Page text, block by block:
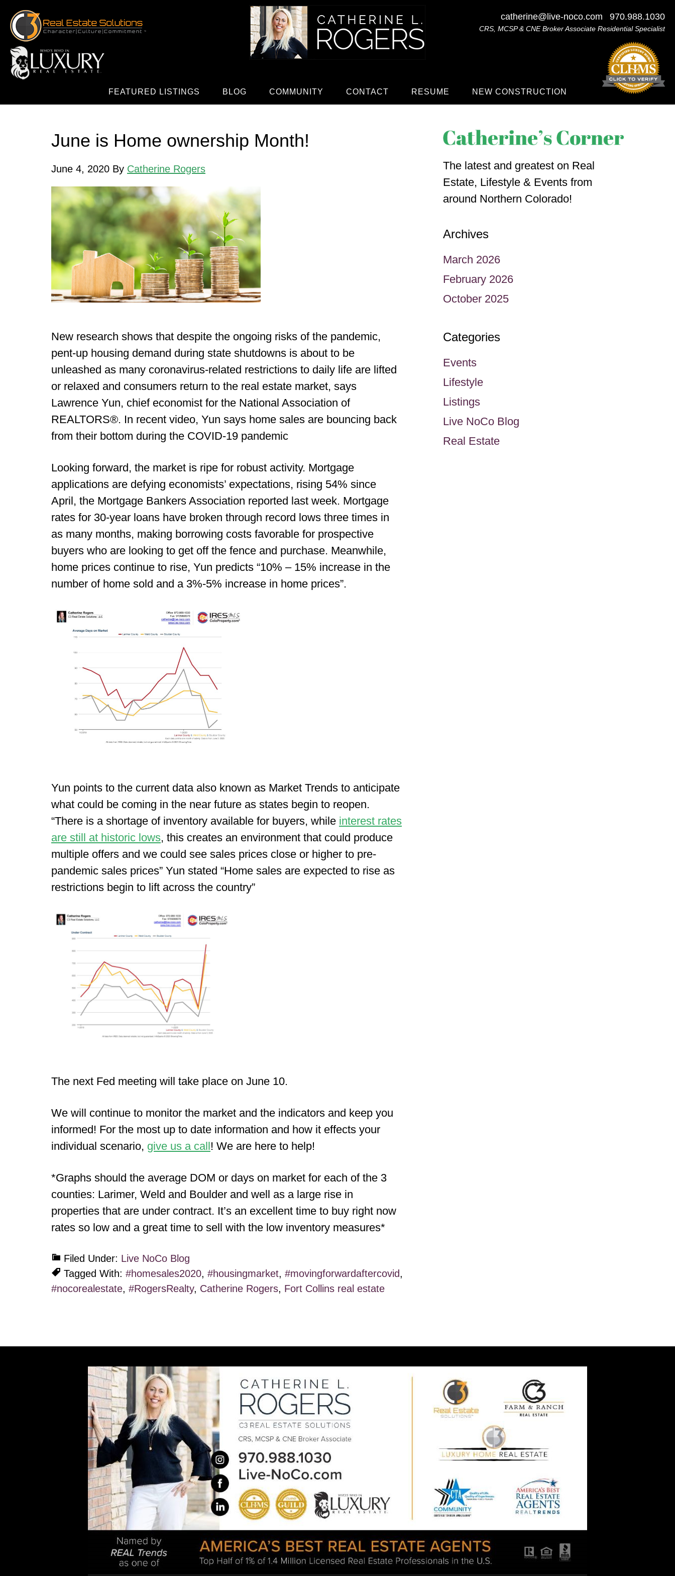
catherine@live-noco.com 970.988.1030
CRS, MCSP & CNE Broker Associate Residential Specialist
FEATURED LISTINGS BLOG COMMUNITY CONTACT RESUME NEW CONSTRUCTION
June is Home ownership Month!
June 4, 2020 By Catherine Rogers
New research shows that despite the ongoing risks of the pandemic,
pent-up housing demand during state shutdowns is about to be
unleashed as many coronavirus-related restrictions to daily life are lifted
or relaxed and consumers return to the real estate market, says
Lawrence Yun, chief economist for the National Association of
REALTORS®. In recent video, Yun says home sales are bouncing back
from their bottom during the COVID-19 pandemic
Looking forward, the market is ripe for robust activity. Mortgage
applications are defying economists’ expectations, rising 54% since
April, the Mortgage Bankers Association reported last week. Mortgage
rates for 30-year loans have broken through record lows three times in
as many months, making borrowing costs favorable for prospective
buyers who are looking to get off the fence and purchase. Meanwhile,
home prices continue to rise, Yun predicts “10% – 15% increase in the
number of home sold and a 3%-5% increase in home prices”.
Yun points to the current data also known as Market Trends to anticipate
what could be coming in the near future as states begin to reopen.
“There is a shortage of inventory available for buyers, while interest rates
are still at historic lows, this creates an environment that could produce
multiple offers and we could see sales prices close or higher to pre-
pandemic sales prices” Yun stated “Home sales are expected to rise as
restrictions begin to lift across the country”
The next Fed meeting will take place on June 10.
We will continue to monitor the market and the indicators and keep you
informed! For the most up to date information and how it effects your
individual scenario, give us a call ! We are here to help!
*Graphs should the average DOM or days on market for each of the 3
counties: Larimer, Weld and Boulder and well as a large rise in
properties that are under contract. It’s an excellent time to buy right now
rates so low and a great time to sell with the low inventory measures*
Filed Under: Live NoCo Blog
Tagged With: #homesales2020, #housingmarket, #movingforwardaftercovid,
#nocorealestate, #RogersRealty, Catherine Rogers, Fort Collins real estate
The latest and greatest on Real
Estate, Lifestyle & Events from
around Northern Colorado!
Archives
March 2026
February 2026
October 2025
Categories
Events
Lifestyle
Listings
Live NoCo Blog
Real Estate